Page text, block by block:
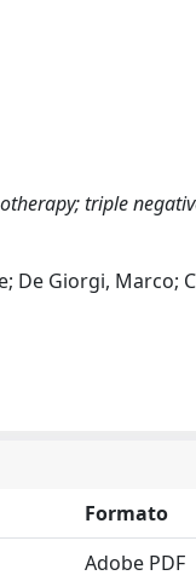
triple
De Giorgi, Marco;
Formato
Adobe PDF